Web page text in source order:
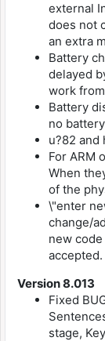
external
does not
an extra
Battery
delayed
work
Battery
no battery
u?82 and
For ARM
When
of the
\"enter
change/
new
Version 8.013
Fixed
stage,